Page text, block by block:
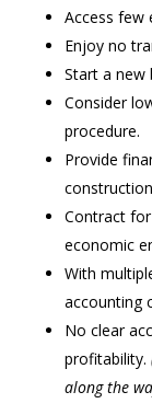
Access few
Enjoy no
Start a new
Consider
procedure.
Provide
Contract
economic
With
accounting
No clear
profitability.
along the